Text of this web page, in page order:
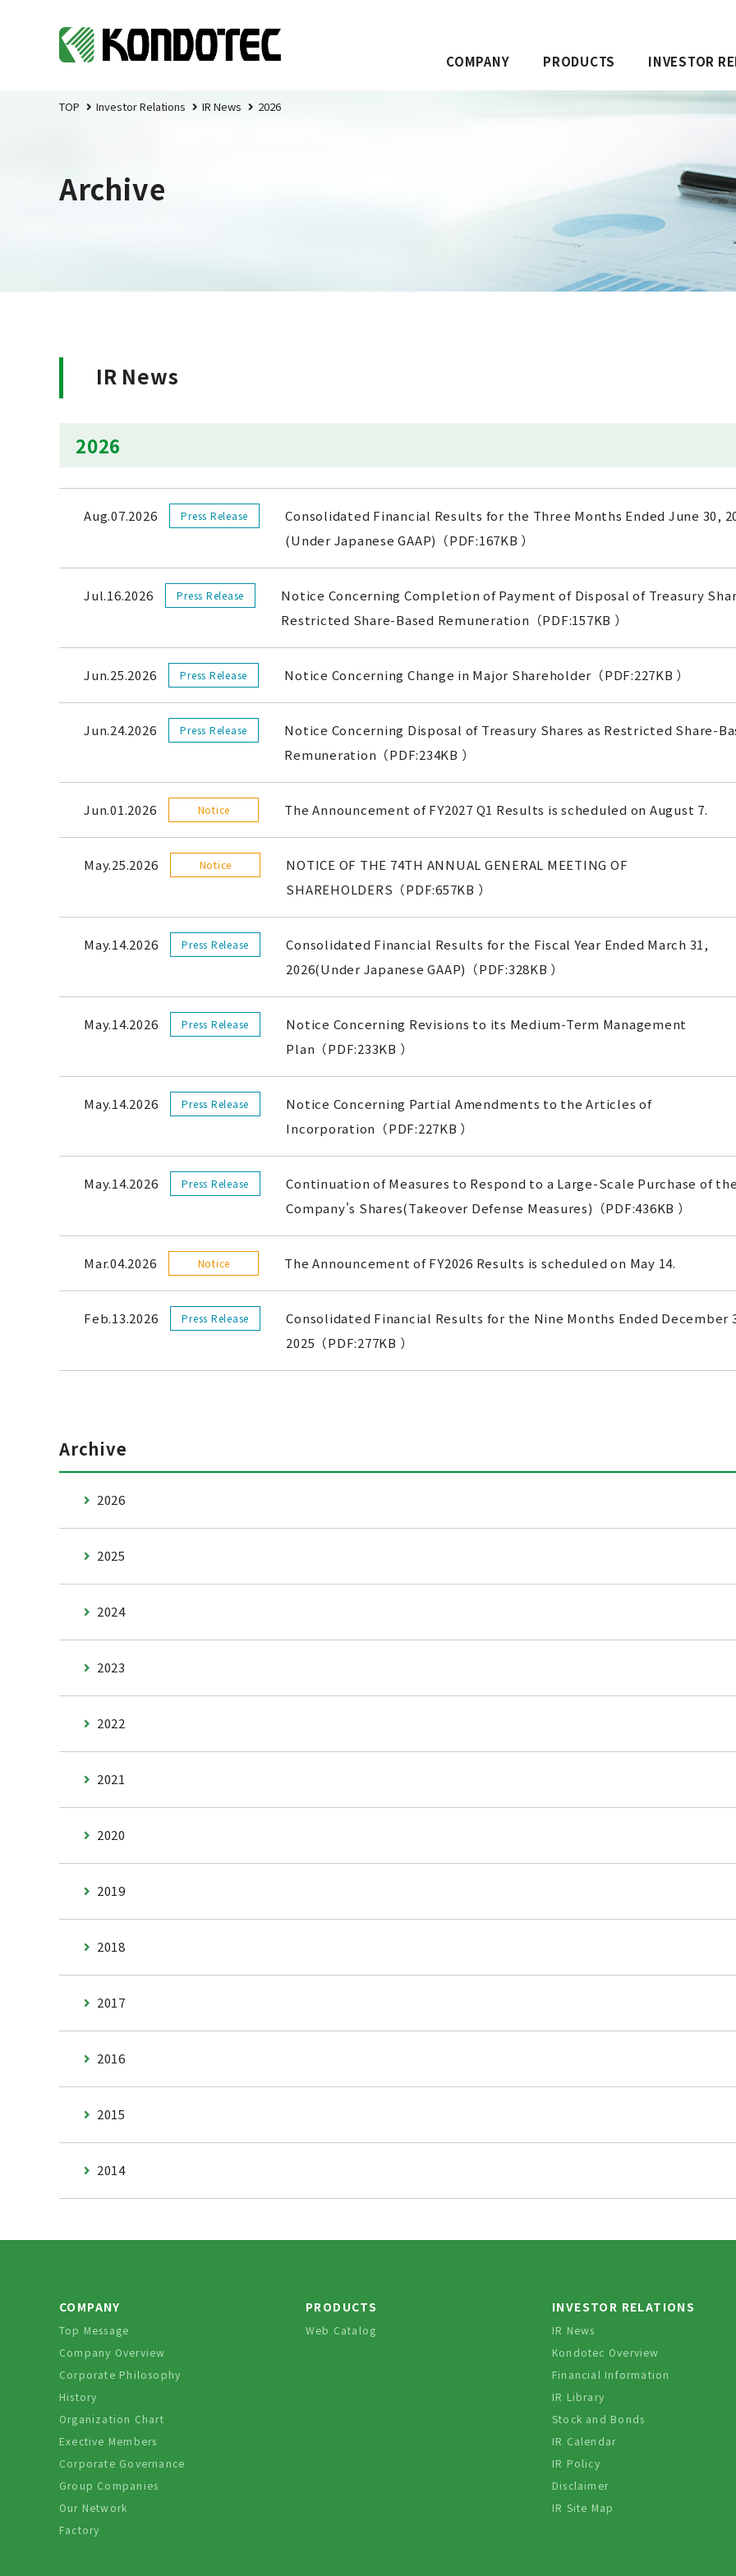
COMPANY PRODUCTS INVESTOR
TOP Investor Relations IR News 2026
Archive
IR News
2026
Aug.07.2026 Press Release
Consolidated Financial Results for the Three Months Ended June 30,
(Under Japanese GAAP)（PDF:167KB ）
Jul.16.2026 Press Release
Notice Concerning Completion of Payment of Disposal of Treasury
Restricted Share-Based Remuneration（PDF:157KB ）
Jun.25.2026 Press Release Notice Concerning Change in Major Shareholder（PDF:227KB ）
Jun.24.2026 Press Release
Notice Concerning Disposal of Treasury Shares as Restricted Share-
Remuneration（PDF:234KB ）
Jun.01.2026 Notice The Announcement of FY2027 Q1 Results is scheduled on August 7.
May.25.2026 Notice
NOTICE OF THE 74TH ANNUAL GENERAL MEETING OF
SHAREHOLDERS（PDF:657KB ）
May.14.2026 Press Release
Consolidated Financial Results for the Fiscal Year Ended March 31,
2026(Under Japanese GAAP)（PDF:328KB ）
May.14.2026 Press Release
Notice Concerning Revisions to its Medium-Term Management
Plan（PDF:233KB ）
May.14.2026 Press Release
Notice Concerning Partial Amendments to the Articles of
Incorporation（PDF:227KB ）
May.14.2026 Press Release
Continuation of Measures to Respond to a Large-Scale Purchase of the
Company's Shares(Takeover Defense Measures)（PDF:436KB ）
Mar.04.2026 Notice The Announcement of FY2026 Results is scheduled on May 14.
Feb.13.2026 Press Release
Consolidated Financial Results for the Nine Months Ended December
2025（PDF:277KB ）
Archive
2026
2025
2024
2023
2022
2021
2020
2019
2018
2017
2016
2015
2014
COMPANY
Top Message
Company Overview
Corporate Philosophy
History
Organization Chart
Exective Members
Corporate Governance
Group Companies
Our Network
Factory
PRODUCTS
Web Catalog
INVESTOR RELATIONS
IR News
Kondotec Overview
Financial Information
IR Library
Stock and Bonds
IR Calendar
IR Policy
Disclaimer
IR Site Map